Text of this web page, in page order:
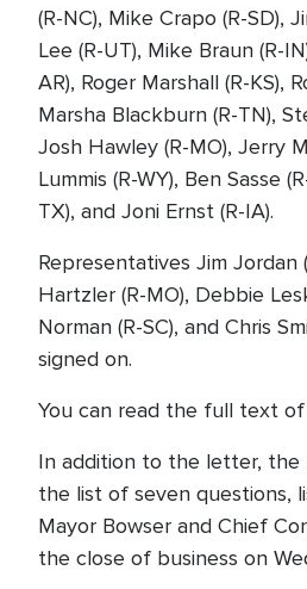
(R-NC), Mike Crapo (R-SD),
Lee (R-UT), Mike Braun (R-
AR), Roger Marshall (R-KS),
Marsha Blackburn (R-TN),
Josh Hawley (R-MO), Jerry
Lummis (R-WY), Ben Sasse
TX), and Joni Ernst (R-IA).
Representatives Jim Jordan
Hartzler (R-MO), Debbie
Norman (R-SC), and Chris
signed on.
You can read the full text
In addition to the letter, the
the list of seven questions,
Mayor Bowser and Chief
the close of business on